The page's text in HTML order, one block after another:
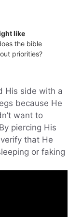
like
the bible
priorities?
His side with a
because He
want to
piercing His
that He
or faking